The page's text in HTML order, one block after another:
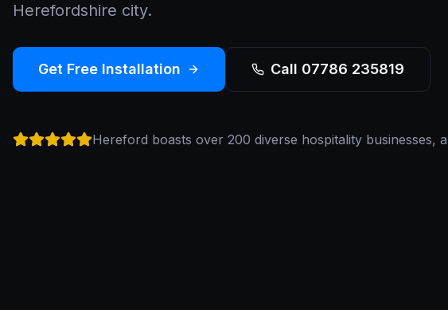
Herefordshire city.
Get Free Installation Call 07786 235819
Hereford boasts over 200 diverse hospitality businesses,